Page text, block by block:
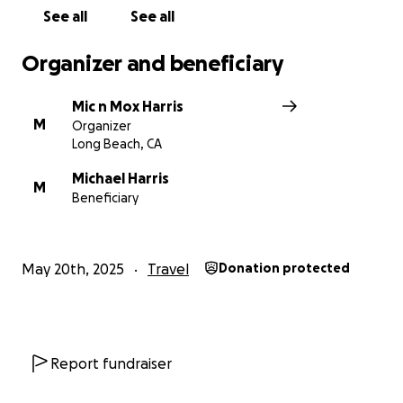
See all See all
Organizer and beneficiary
M
Mic n Mox Harris
Organizer
Long Beach, CA
M
Michael Harris
Beneficiary
May 20th, 2025 Travel Donation protected
Report fundraiser